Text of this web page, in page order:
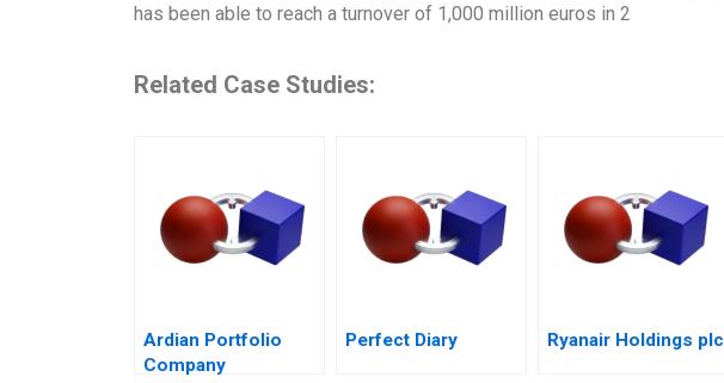
has been able to reach a turnover of 1,000 million euros in 2
Related Case Studies:
Ardian Portfolio
Company
Perfect Diary Ryanair Holdings plc